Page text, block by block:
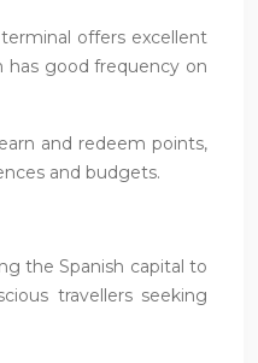
offers excellent
has good frequency on
and redeem points,
and budgets.
the Spanish capital to
travellers seeking